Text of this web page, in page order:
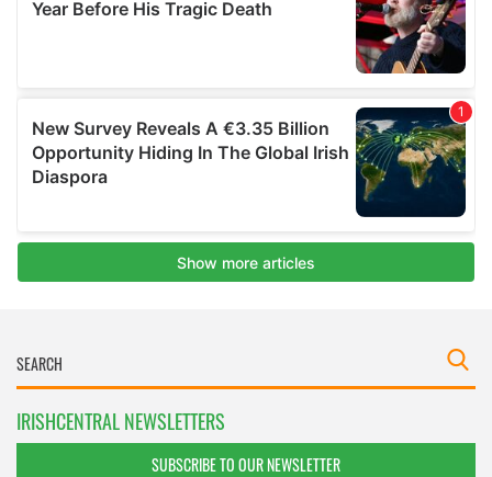
IRISHCENTRAL NEWSLETTERS
SUBSCRIBE TO OUR NEWSLETTER